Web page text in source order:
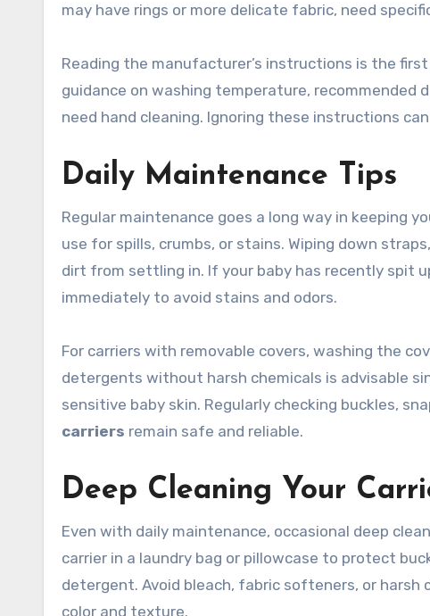
may have rings or more delicate fabric, need
Reading the manufacturer’s instructions is the
guidance on washing temperature, recommended
need hand cleaning. Ignoring these instructions
Daily Maintenance Tips
Regular maintenance goes a long way in keeping
use for spills, crumbs, or stains. Wiping down
dirt from settling in. If your baby has recently spit
immediately to avoid stains and odors.
For carriers with removable covers, washing the
detergents without harsh chemicals is advisable
sensitive baby skin. Regularly checking buckles,
carriers remain safe and reliable.
Deep Cleaning Your
Even with daily maintenance, occasional deep
carrier in a laundry bag or pillowcase to protect
detergent. Avoid bleach, fabric softeners, or
color and texture.